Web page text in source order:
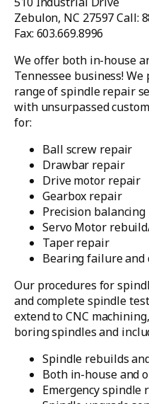
Zebulon, NC 27597 Call:
Fax: 603.669.8996
We offer both in-house
Tennessee business!
range of spindle repair
with unsurpassed
for:
Ball screw repair
Drawbar repair
Drive motor repair
Gearbox repair
Precision balancing
Servo Motor
Taper repair
Bearing failure
Our procedures for
and complete spindle
extend to CNC
boring spindles and
Spindle rebuilds
Both in-house and
Emergency spindle